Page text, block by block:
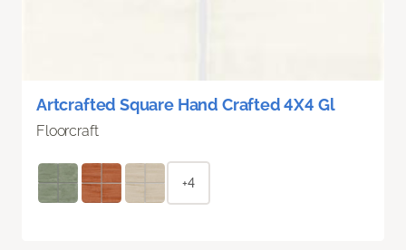
Artcrafted Square Hand Crafted 4X4 Gl
Floorcraft
+4